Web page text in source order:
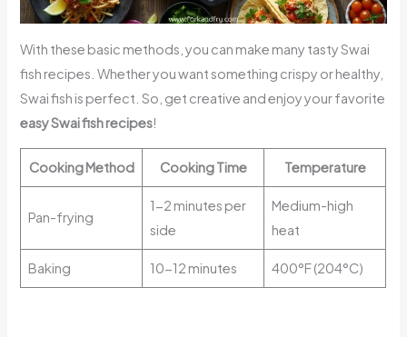
With these basic methods, you can make many tasty Swai
fish recipes. Whether you want something crispy or healthy,
Swai fish is perfect. So, get creative and enjoy your favorite
easy Swai fish recipes!
Cooking Method Cooking Time Temperature
Pan-frying
1-2 minutes per
side
Medium-high
heat
Baking 10-12 minutes 400°F (204°C)